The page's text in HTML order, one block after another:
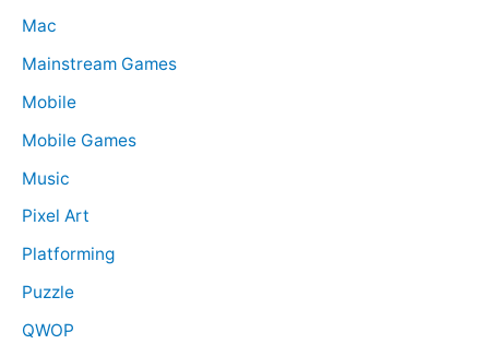
Mac
Mainstream Games
Mobile
Mobile Games
Music
Pixel Art
Platforming
Puzzle
QWOP